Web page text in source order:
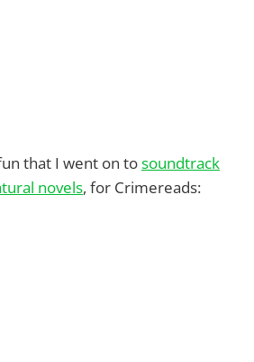
that I went on tosoundtrack
novels, for Crimereads: